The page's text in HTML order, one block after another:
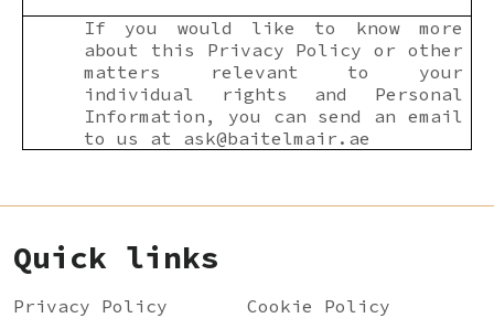
If you would like to know more
about this Privacy Policy or other
matters relevant to your
individual rights and Personal
Information, you can send an email
to us at ask@baitelmair.ae
Quick links
Privacy Policy
Cookie Policy